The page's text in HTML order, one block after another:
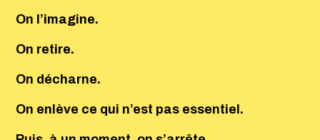
On l’imagine.
On retire.
On décharne.
On enlève ce qui n’est pas essentiel.